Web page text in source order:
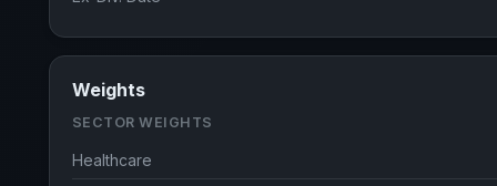
Weights
SECTOR WEIGHTS
Healthcare